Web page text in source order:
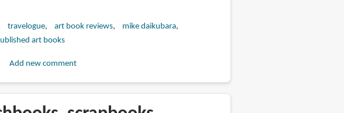
travelogue art book reviews
mike daikubara
art books
Add new comment